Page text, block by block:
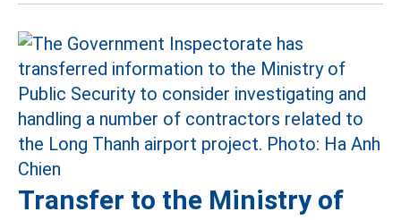
Transfer to the Ministry of